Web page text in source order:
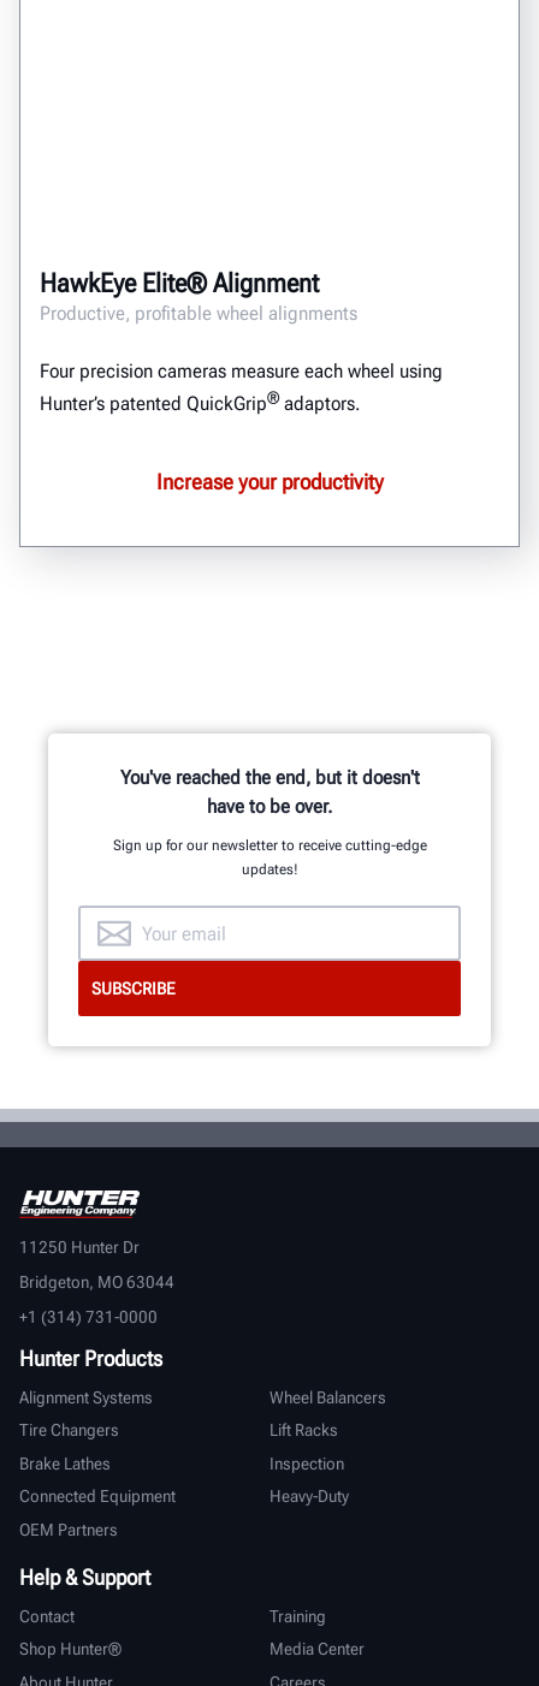
HawkEye Elite® Alignment
Productive, profitable wheel alignments
Four precision cameras measure each wheel using
Hunter’s patented QuickGrip®adaptors.
Increase your productivity
You've reached the end, but it doesn't
have to be over.
Sign up for our newsletter to receive cutting-edge
updates!
11250 Hunter Dr
Bridgeton, MO 63044
+1 (314) 731-0000
Hunter Products
Alignment Systems
Wheel Balancers
Tire Changers
Lift Racks
Brake Lathes
Inspection
Connected Equipment
Heavy-Duty
OEM Partners
Help & Support
Contact
Training
Shop Hunter®
Media Center